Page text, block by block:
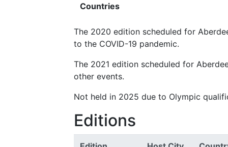
Countries
The 2020 edition scheduled for
to the COVID-19 pandemic.
The 2021 edition scheduled for
other events.
Not held in 2025 due to Olympic
Editions